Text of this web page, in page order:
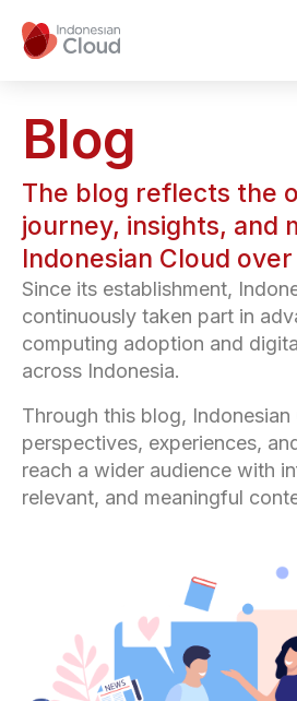
Blog
The blog reflects the
journey, insights, and
Indonesian Cloud
Since its establishment,
continuously taken part in
computing adoption and
across Indonesia.
Through this blog, Indonesian
perspectives, experiences,
reach a wider audience with
relevant, and meaningful